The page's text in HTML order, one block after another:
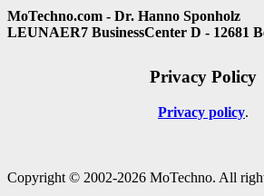
MoTechno.com - Dr. Hanno Sponholz
LEUNAER7 BusinessCenter D - 12681
Privacy Policy
Privacy policy
Copyright © 2002-2026 MoTechno. All